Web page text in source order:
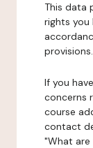
This data
rights you
provisions.
If you
concerns
course
contact
"What are